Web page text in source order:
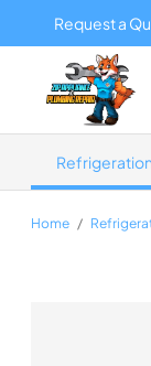
Request a
Zip Appliance
Refrigeration
Home /